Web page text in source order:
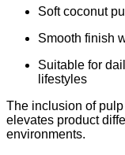
Soft coconut
Smooth finish
Suitable for
lifestyles
The inclusion of
elevates product
environments.